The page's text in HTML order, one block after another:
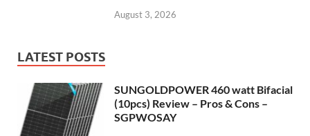
August 3, 2026
LATEST POSTS
SUNGOLDPOWER 460 watt Bifacial
(10pcs) Review – Pros & Cons –
SGPWOSAY